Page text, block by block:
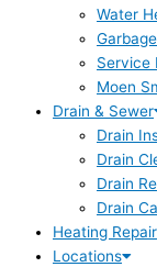
Water
Service
Moen
Drain & Sewer
Drain
Drain
Drain
Drain
Heating Repair
Locations